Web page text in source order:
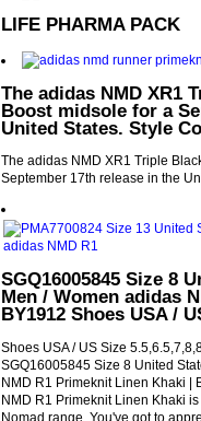
LIFE PHARMA PACK
The adidas NMD XR1
Boost midsole for a
United States. Style
The adidas NMD XR1 Triple
September 17th release in the
SGQ16005845 Size 8
Men / Women adidas
BY1912 Shoes USA /
Shoes USA / US Size
SGQ16005845 Size 8 United
NMD R1 Primeknit Linen Khaki |
NMD R1 Primeknit Linen Khaki
Nomad range. You've got to